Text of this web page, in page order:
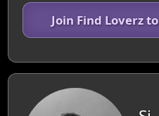
Join Find Loverz